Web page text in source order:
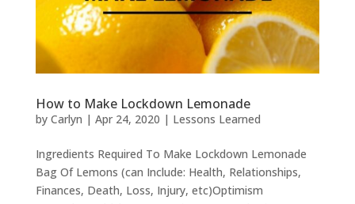
How to Make Lockdown Lemonade
by Carlyn | Apr 24, 2020 | Lessons Learned
Ingredients Required To Make Lockdown Lemonade
Bag Of Lemons (can Include: Health, Relationships,
Finances, Death, Loss, Injury, etc)Optimism